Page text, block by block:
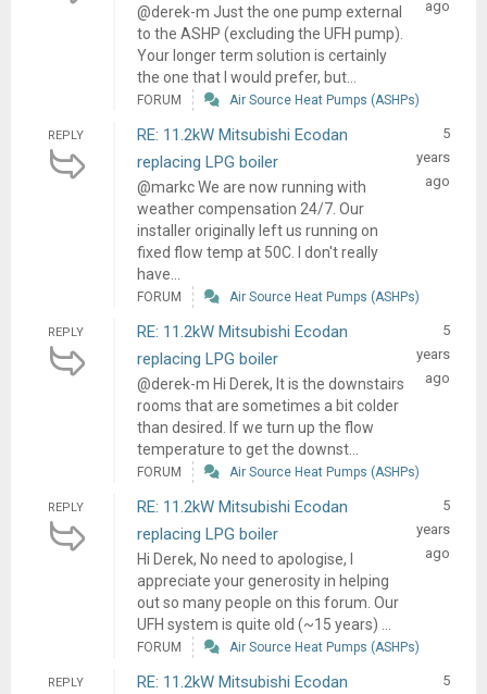
@derek-m Just the one pump external
to the ASHP (excluding the UFH pump).
Your longer term solution is certainly
the one that I would prefer, but...
ago
FORUM Air Source Heat Pumps (ASHPs)
REPLY
RE: 11.2kW Mitsubishi Ecodan
replacing LPG boiler
@markc We are now running with
weather compensation 24/7. Our
installer originally left us running on
fixed flow temp at 50C. I don't really
have...
5
years
ago
FORUM Air Source Heat Pumps (ASHPs)
REPLY
RE: 11.2kW Mitsubishi Ecodan
replacing LPG boiler
@derek-m Hi Derek, It is the downstairs
rooms that are sometimes a bit colder
than desired. If we turn up the flow
temperature to get the downst...
5
years
ago
FORUM Air Source Heat Pumps (ASHPs)
REPLY
RE: 11.2kW Mitsubishi Ecodan
replacing LPG boiler
Hi Derek, No need to apologise, I
appreciate your generosity in helping
out so many people on this forum. Our
UFH system is quite old (~15 years) ...
5
years
ago
FORUM Air Source Heat Pumps (ASHPs)
REPLY
RE: 11.2kW Mitsubishi Ecodan
5